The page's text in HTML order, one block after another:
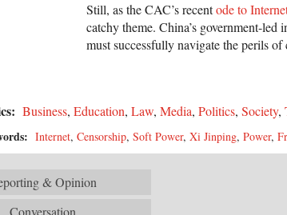
Still, as the CAC’s recentode to
catchy theme. China’s government-
must successfully navigate the perils
Business, Education, Law, Media, Politics, Society,
Internet, Censorship, Soft Power, Xi Jinping, Power,
& Opinion
Conversation